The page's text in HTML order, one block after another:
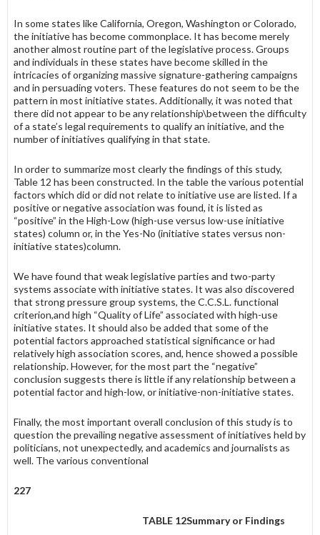
In some states like California, Oregon, Washington or Colorado,
the initiative has become commonplace. It has become merely
another almost routine part of the legislative process. Groups
and individuals in these states have become skilled in the
intricacies of organizing massive signature-gathering campaigns
and in persuading voters. These features do not seem to be the
pattern in most initiative states. Additionally, it was noted that
there did not appear to be any relationship\between the difficulty
of a state’s legal require­ments to qualify an initiative, and the
number of initiatives qualifying in that state.
In order to summarize most clearly the findings of this study,
Table 12 has been constructed. In the table the various potential
factors which did or did not relate to initiative use are listed. If a
positive or negative association was found, it is listed as
“positive” in the High-Low (high-use versus low-use initia­tive
states) column or, in the Yes-No (initiative states versus non-
initiative states)column.
We have found that weak legislative parties and two-party
systems associate with initiative states. It was also discovered
that strong pressure group systems, the C.C.S.L. functional
criterion,and high “Quality of Life” associated with high-use
initiative states. It should also be added that some of the
potential factors approached statistical significance or had
relatively high association scores, and, hence showed a possible
relationship. However, for the most part the “negative”
conclusion suggests there is little if any relationship between a
potential factor and high-low, or initiative-non-initiative states.
Finally, the most important overall conclusion of this study is to
ques­tion the prevailing negative assessment of initiatives held by
politicians, not unexpectedly, and academics and journalists as
well. The various conventional
227
TABLE 12Summary or Findings